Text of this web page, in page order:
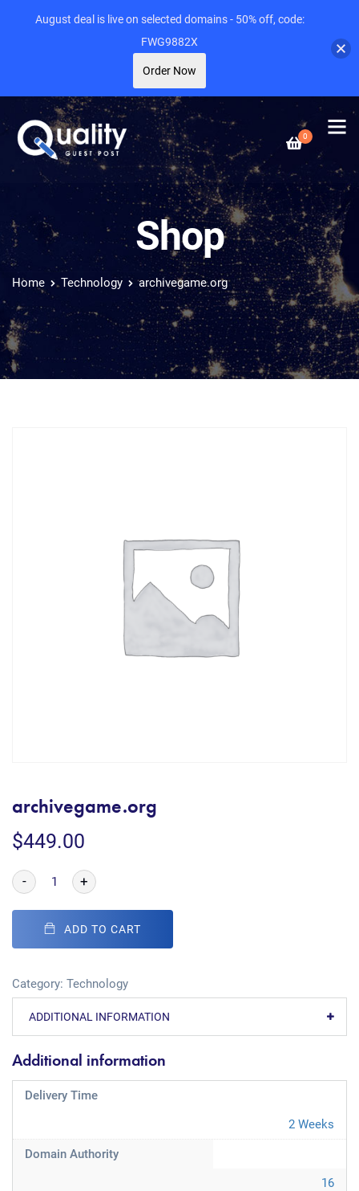
0
Shop
Home Technology archivegame.org
archivegame.org
$449.00
- +
ADD TO CART
Category: Technology
ADDITIONAL INFORMATION
Additional information
Delivery Time
2 Weeks
Domain Authority
16
August deal is live on selected domains - 50% off, code:
FWG9882X
Order Now